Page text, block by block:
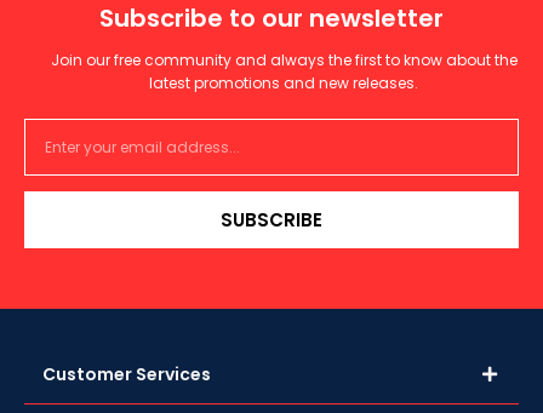
Subscribe to our newsletter
Join our free community and always the first to know about the
latest promotions and new releases.
SUBSCRIBE
Customer Services